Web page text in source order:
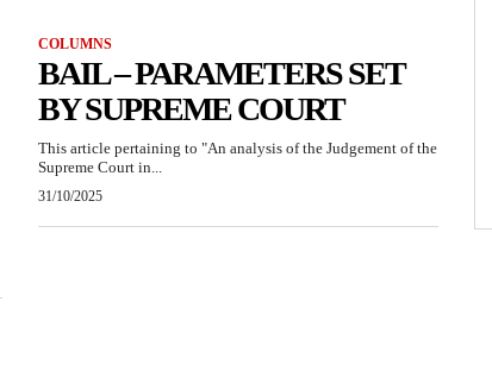
COLUMNS
BAIL – PARAMETERS SET
BY SUPREME COURT
This article pertaining to "An analysis of the Judgement of the
Supreme Court in...
31/10/2025